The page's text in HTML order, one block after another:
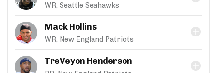
WR, Seattle Seahawks
Mack Hollins
WR, New England Patriots
TreVeyon Henderson